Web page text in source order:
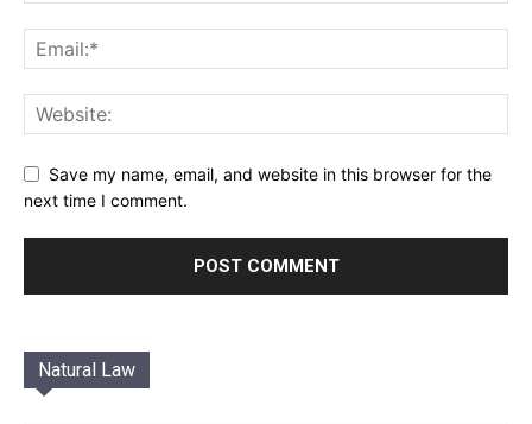
Save my name, email, and website in this browser for the
next time I comment.
Natural Law